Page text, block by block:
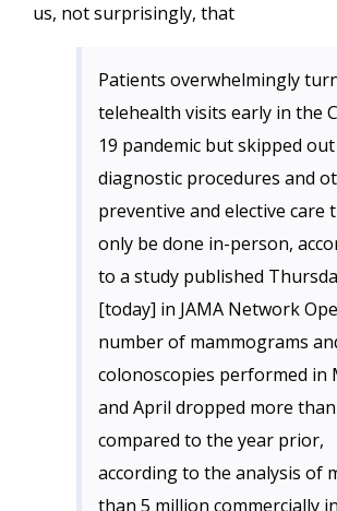
us, not surprisingly, that
Patients overwhelmingly
telehealth visits early in the
19 pandemic but skipped
diagnostic procedures and
preventive and elective care
only be done in-person,
to a study published
[today] in JAMA Network
number of mammograms
colonoscopies performed in
and April dropped more than
compared to the year prior,
according to the analysis of
than 5 million commercially